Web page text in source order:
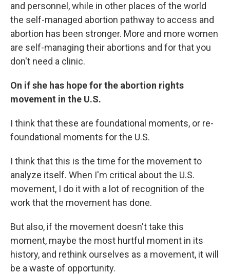
and personnel, while in other places of the world
the self-managed abortion pathway to access and
abortion has been stronger. More and more women
are self-managing their abortions and for that you
don't need a clinic.
On if she has hope for the abortion rights
movement in the U.S.
I think that these are foundational moments, or re-
foundational moments for the U.S.
I think that this is the time for the movement to
analyze itself. When I'm critical about the U.S.
movement, I do it with a lot of recognition of the
work that the movement has done.
But also, if the movement doesn't take this
moment, maybe the most hurtful moment in its
history, and rethink ourselves as a movement, it will
be a waste of opportunity.